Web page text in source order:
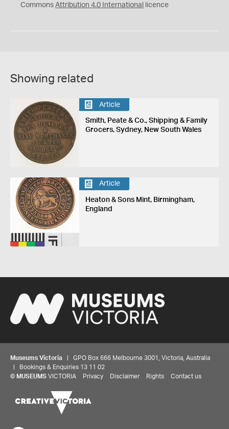
Commons Attribution 4.0 International licence
Showing related
Article
Smith, Peate & Co., Shipping & Family
Grocers, Sydney, New South Wales
Article
Heaton & Sons Mint, Birmingham,
England
Museums Victoria | GPO Box 666 Melbourne 3001, Victoria, Australia
| Bookings & Enquiries 13 11 02
© MUSEUMS VICTORIA Privacy Disclaimer Rights Contact us
Share your thoughts to WIN